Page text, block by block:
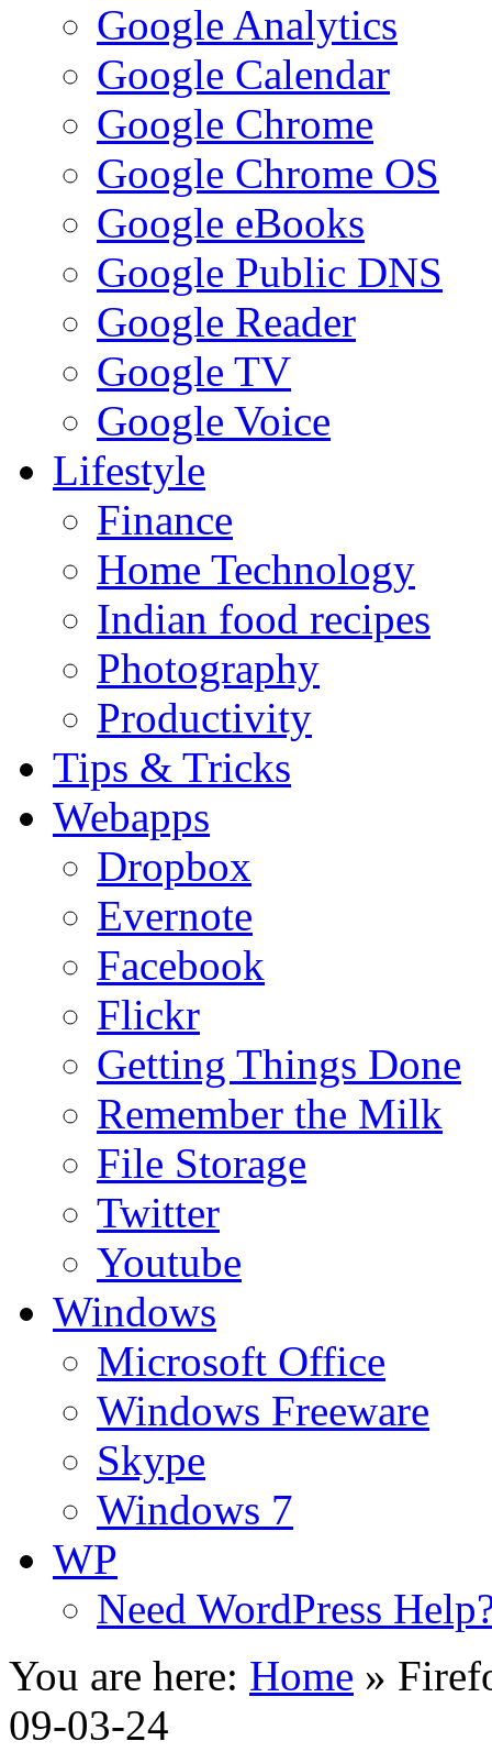
Google Analytics
Google Calendar
Google Chrome
Google Chrome OS
Google eBooks
Google Public DNS
Google Reader
Google TV
Google Voice
Lifestyle
Finance
Home Technology
Indian food recipes
Photography
Productivity
Tips & Tricks
Webapps
Dropbox
Evernote
Facebook
Flickr
Getting Things Done
Remember the Milk
File Storage
Twitter
Youtube
Windows
Microsoft Office
Windows Freeware
Skype
Windows 7
WP
Need WordPress
You are here: Home »
09-03-24